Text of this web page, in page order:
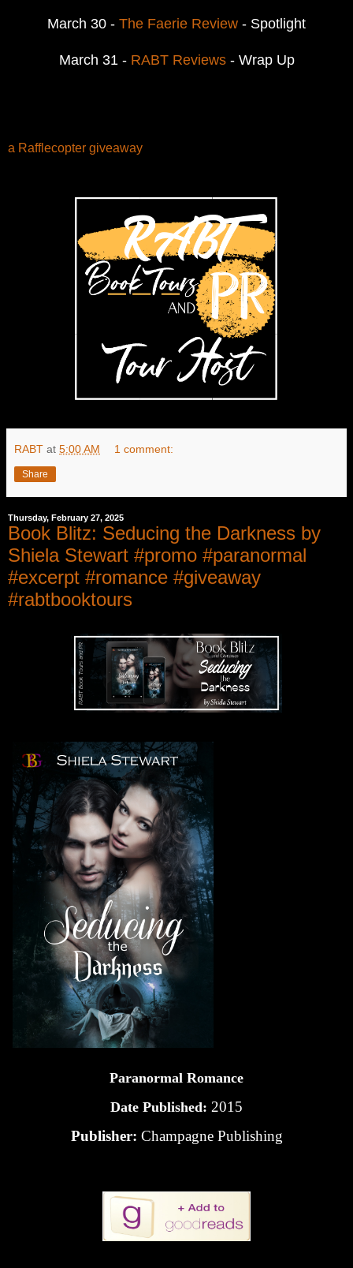
March 30 - The Faerie Review - Spotlight
March 31 - RABT Reviews- Wrap Up
a Rafflecopter giveaway
RABT at 5:00 AM 1 comment:
Share
Thursday, February 27, 2025
Book Blitz: Seducing the Darkness by
Shiela Stewart #promo #paranormal
#excerpt #romance #giveaway
#rabtbooktours
Paranormal Romance
Date Published: 2015
Publisher: Champagne Publishing